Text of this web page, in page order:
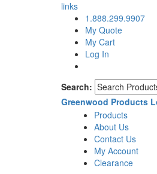
links
1.888.299.9907
My Quote
My Cart
Log In
Search:
Greenwood Products
Products
About Us
Contact Us
My Account
Clearance